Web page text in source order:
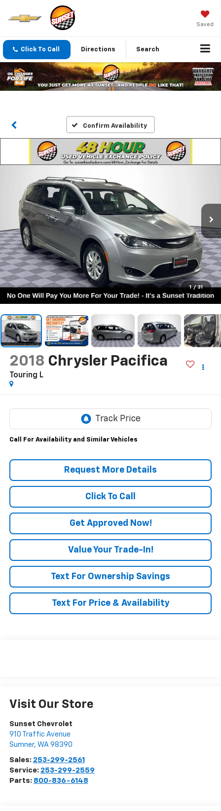
Saved
Click To Call Directions Search
Confirm Availability
1 / 31
2018 Chrysler Pacifica
Touring L
Call For Availability and Similar Vehicles
Request More Details
Click To Call
Get Approved Now!
Value Your Trade-In!
Text For Ownership Savings
Text For Price & Availability
Visit Our Store
Sunset Chevrolet
910 Traffic Avenue
Sumner, WA 98390
Sales: 253-299-2561
Service: 253-299-2559
Parts: 800-836-6148